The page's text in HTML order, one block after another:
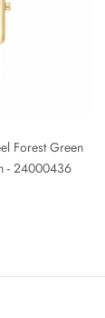
Forest Green
- 24000436